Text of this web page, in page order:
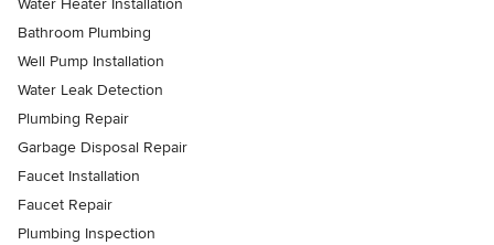
Bathroom Plumbing
Well Pump Installation
Water Leak Detection
Plumbing Repair
Garbage Disposal Repair
Faucet Installation
Faucet Repair
Plumbing Inspection